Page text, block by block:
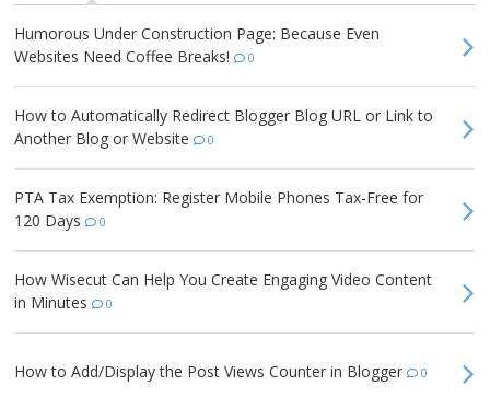
Humorous Under Construction Page: Because Even
Websites Need Coffee Breaks!
0
How to Automatically Redirect Blogger Blog URL or Link to
Another Blog or Website
0
PTA Tax Exemption: Register Mobile Phones Tax-Free for
120 Days
0
How Wisecut Can Help You Create Engaging Video Content
in Minutes
0
How to Add/Display the Post Views Counter in Blogger 0